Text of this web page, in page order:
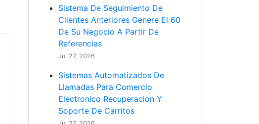
Sistema De Seguimiento De
Clientes Anteriores Genere El 60
De Su Negocio A Partir De
Referencias
Jul 27, 2026
Sistemas Automatizados De
Llamadas Para Comercio
Electronico Recuperacion Y
Soporte De Carritos